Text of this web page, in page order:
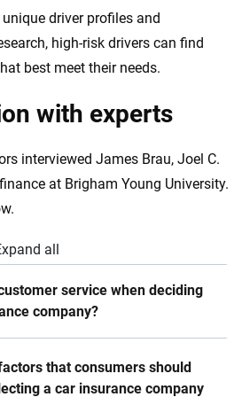
driver profiles and
high-risk drivers can find
best meet their needs.
with experts
interviewed James Brau, Joel C.
at Brigham Young University.
all
service when deciding
company?
consider. All else equal,
coverage, riders, etc.,
that consumers should
a car insurance company